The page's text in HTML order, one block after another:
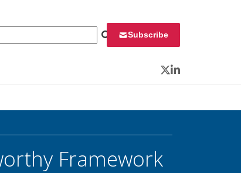
Subscribe
Twitter
LinkedIn
Framework